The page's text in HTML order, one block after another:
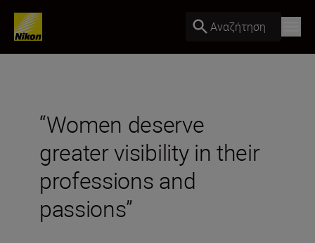
Αναζήτηση
“Women deserve
greater visibility in their
professions and
passions”